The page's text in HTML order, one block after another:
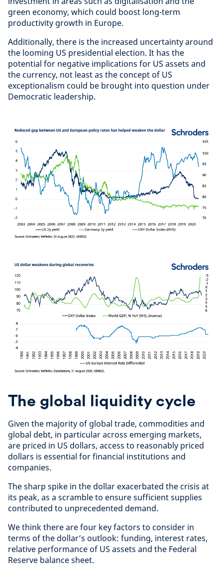
green economy, which could boost long-term
productivity growth in Europe.
Additionally, there is the increased uncertainty around
the looming US presidential election. It has the
potential for negative implications for US assets and
the currency, not least as the concept of US
exceptionalism could be brought into question under
Democratic leadership.
The global liquidity cycle
Given the majority of global trade, commodities and
global debt, in particular across emerging markets,
are priced in US dollars, access to reasonably priced
dollars is essential for financial institutions and
companies.
The sharp spike in the dollar exacerbated the crisis at
its peak, as a scramble to ensure sufficient supplies
contributed to unprecedented demand.
We think there are four key factors to consider in
terms of the dollar’s outlook: funding, interest rates,
relative performance of US assets and the Federal
Reserve balance sheet.